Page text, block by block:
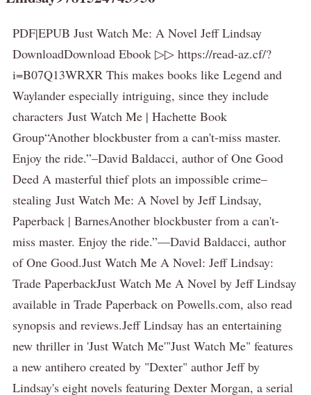
PDF|EPUB Just Watch Me: A Novel Jeff Lindsay
DownloadDownload Ebook ▷▷ https://read-az.cf/?
i=B07Q13WRXR This makes books like Legend and
Waylander especially intriguing, since they include
characters Just Watch Me | Hachette Book
Group“Another blockbuster from a can't-miss master.
Enjoy the ride.”–David Baldacci, author of One Good
Deed A masterful thief plots an impossible crime–
stealing Just Watch Me: A Novel by Jeff Lindsay,
Paperback | BarnesAnother blockbuster from a can't-
miss master. Enjoy the ride.”—David Baldacci, author
of One Good.Just Watch Me A Novel: Jeff Lindsay:
Trade PaperbackJust Watch Me A Novel by Jeff Lindsay
available in Trade Paperback on Powells.com, also read
synopsis and reviews.Jeff Lindsay has an entertaining
new thriller in 'Just Watch Me'"Just Watch Me" features
a new antihero created by "Dexter" author Jeff by
Lindsay's eight novels featuring Dexter Morgan, a serial